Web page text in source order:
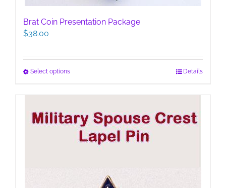
Brat Coin Presentation Package
$38.00
Select optionsThis
has
variants.
The
options
Details